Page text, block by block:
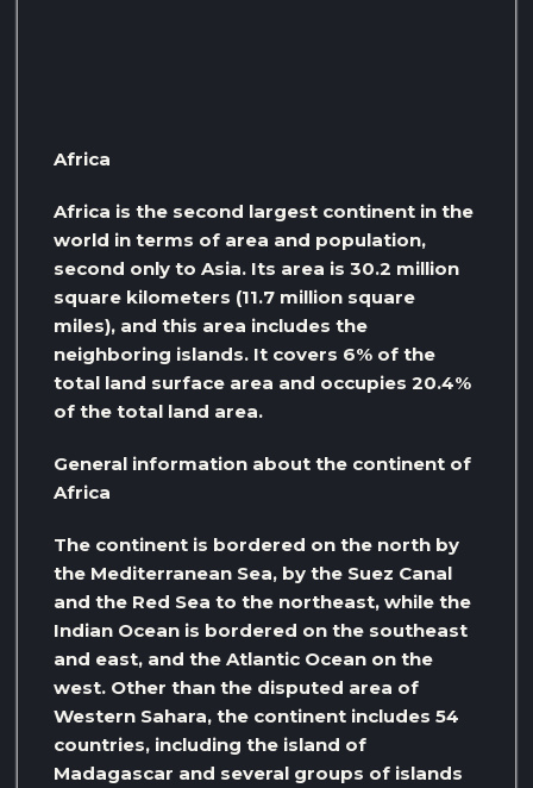
Africa
Africa is the second largest continent in the
world in terms of area and population,
second only to Asia. Its area is 30.2 million
square kilometers (11.7 million square
miles), and this area includes the
neighboring islands. It covers 6% of the
total land surface area and occupies 20.4%
of the total land area.
General information about the continent of
Africa
The continent is bordered on the north by
the Mediterranean Sea, by the Suez Canal
and the Red Sea to the northeast, while the
Indian Ocean is bordered on the southeast
and east, and the Atlantic Ocean on the
west. Other than the disputed area of ​​
Western Sahara, the continent includes 54
countries, including the island of
Madagascar and several groups of islands